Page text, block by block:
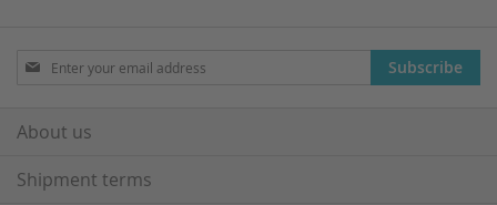
Sign
Our
Subscribe
About us
Shipment terms